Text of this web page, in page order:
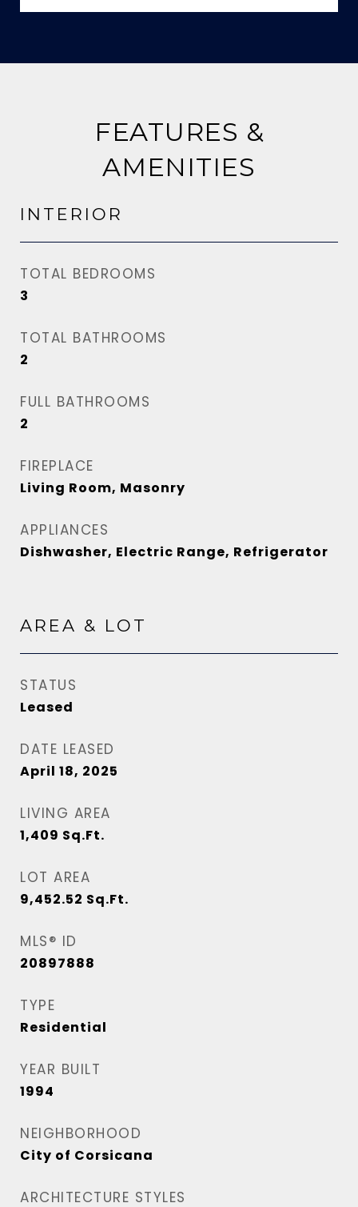
FEATURES &
AMENITIES
INTERIOR
TOTAL BEDROOMS
3
TOTAL BATHROOMS
2
FULL BATHROOMS
2
FIREPLACE
Living Room, Masonry
APPLIANCES
Dishwasher, Electric Range, Refrigerator
AREA & LOT
STATUS
Leased
DATE LEASED
April 18, 2025
LIVING AREA
1,409 Sq.Ft.
LOT AREA
9,452.52 Sq.Ft.
MLS® ID
20897888
TYPE
Residential
YEAR BUILT
1994
NEIGHBORHOOD
City of Corsicana
ARCHITECTURE STYLES